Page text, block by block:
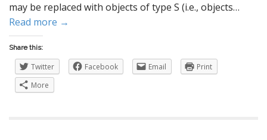
may be replaced with objects of type S (i.e., objects…
Read more →
Share this:
Twitter Facebook Email
Print
More